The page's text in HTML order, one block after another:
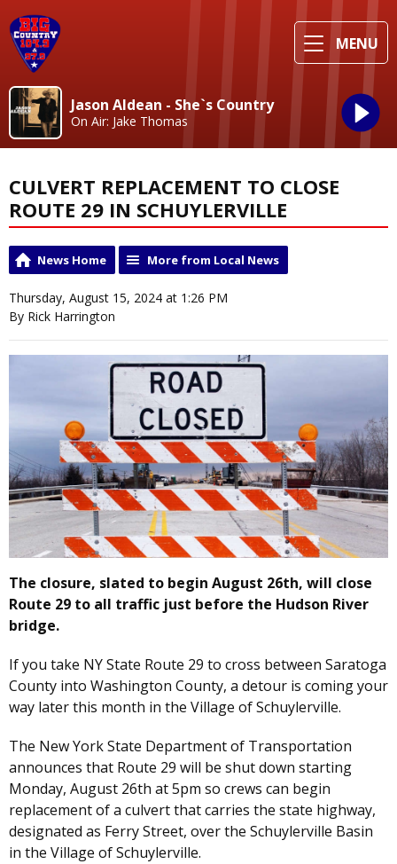
MENU
Jason Aldean - She`s Country
On Air: Jake Thomas
CULVERT REPLACEMENT TO CLOSE
ROUTE 29 IN SCHUYLERVILLE
News Home More from Local News
Thursday, August 15, 2024 at 1:26 PM
By Rick Harrington
The closure, slated to begin August 26th, will close
Route 29 to all traffic just before the Hudson River
bridge.
If you take NY State Route 29 to cross between Saratoga
County into Washington County, a detour is coming your
way later this month in the Village of Schuylerville.
The New York State Department of Transportation
announces that Route 29 will be shut down starting
Monday, August 26th at 5pm so crews can begin
replacement of a culvert that carries the state highway,
designated as Ferry Street, over the Schuylerville Basin
in the Village of Schuylerville.